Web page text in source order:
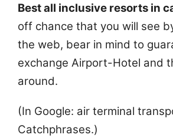
Best all inclusive resorts in
off chance that you will see
the web, bear in mind to
exchange Airport-Hotel and
around.
(In Google: air terminal
Catchphrases.)